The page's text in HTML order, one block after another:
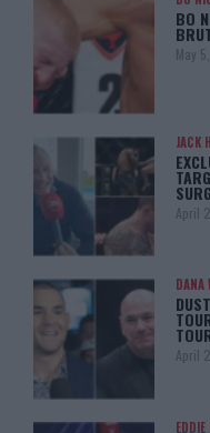
BO
May
JACK
April
DANA
April
EDDIE